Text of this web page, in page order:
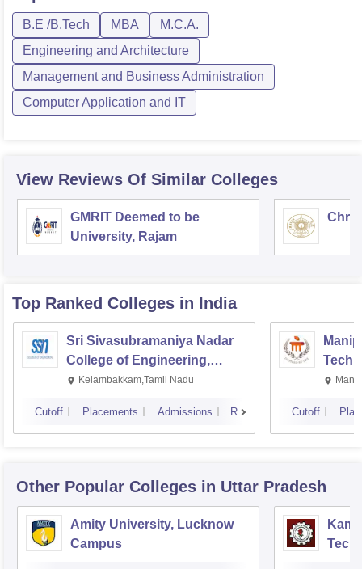
B.E /B.Tech MBA
M.C.A.
Engineering and Architecture
Management and Business Administration
Computer Application and IT
View Reviews Of Similar Colleges
GMRIT Deemed to be
University, Rajam
Top Ranked Colleges in India
Sri Sivasubramaniya Nadar
College of Engineering,
Kalavakkam
Kelambakkam,Tamil Nadu
Cutoff Placements Admissions Reviews Cutoff
Other Popular Colleges in Uttar Pradesh
Amity University, Lucknow
Campus